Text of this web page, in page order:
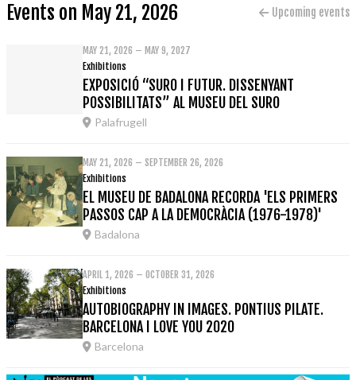
Events on May 21, 2026 Upcoming events
MAY 21, 2026 – MAY 9, 2027
Exhibitions
EXPOSICIÓ “SURO I FUTUR. DISSENYANT
POSSIBILITATS” AL MUSEU DEL SURO
Palafrugell
MAY 21, 2026 – SEPTEMBER 26, 2026
Exhibitions
EL MUSEU DE BADALONA RECORDA 'ELS PRIMERS
PASSOS CAP A LA DEMOCRÀCIA (1976-1978)'
Badalona
APRIL 1, 2026 – OCTOBER 31, 2026
Exhibitions
AUTOBIOGRAPHY IN IMAGES. PONTIUS PILATE.
BARCELONA I LOVE YOU 2020
Barcelona